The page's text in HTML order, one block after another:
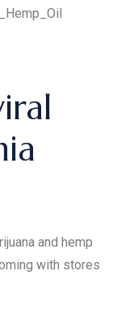
and hemp
with stores